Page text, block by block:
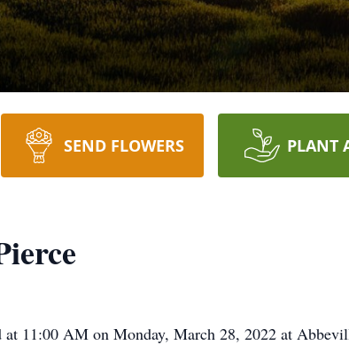
SEND FLOWERS PLANT
11:00 AM on Monday, March 28, 2022 at